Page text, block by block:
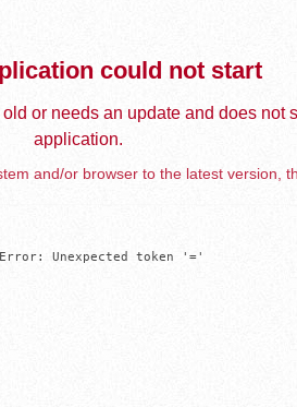
could not start
or needs an update and does not
application.
and/or browser to the latest version,
Unexpected token '='